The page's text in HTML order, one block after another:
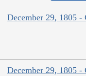
December 29, 1805
December 29, 1805